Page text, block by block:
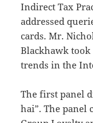
Indirect Tax
addressed
cards. Mr.
Blackhawk
trends in the
The first panel
hai”. The panel